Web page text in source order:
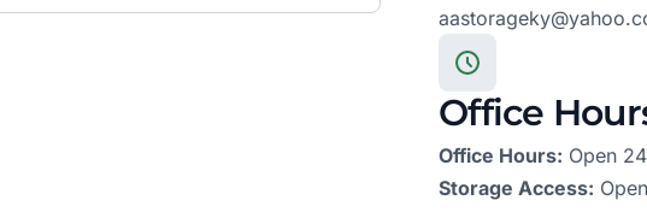
Office
Office Hours: Open
Storage Access: